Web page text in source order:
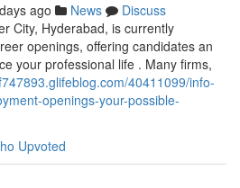
ago News
Discuss
City, Hyderabad, is currently
openings, offering candidates an
your professional life . Many firms,
40411099/info-
openings-your-possible-
Upvoted